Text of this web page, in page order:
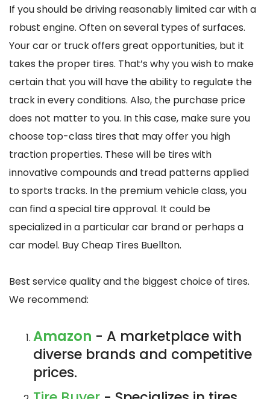
If you should be driving reasonably limited car with a
robust engine. Often on several types of surfaces.
Your car or truck offers great opportunities, but it
takes the proper tires. That’s why you wish to make
certain that you will have the ability to regulate the
track in every conditions. Also, the purchase price
does not matter to you. In this case, make sure you
choose top-class tires that may offer you high
traction properties. These will be tires with
innovative compounds and tread patterns applied
to sports tracks. In the premium vehicle class, you
can find a special tire approval. It could be
specialized in a particular car brand or perhaps a
car model. Buy Cheap Tires Buellton.
Best service quality and the biggest choice of tires.
We recommend:
Amazon - A marketplace with
diverse brands and competitive
prices.